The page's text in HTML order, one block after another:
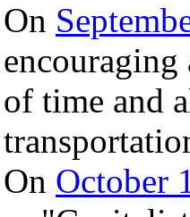
On
of time and
On October